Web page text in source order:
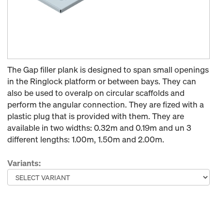
The Gap filler plank is designed to span small openings
in the Ringlock platform or between bays. They can
also be used to overalp on circular scaffolds and
perform the angular connection. They are fized with a
plastic plug that is provided with them. They are
available in two widths: 0.32m and 0.19m and un 3
different lengths: 1.00m, 1.50m and 2.00m.
Variants: